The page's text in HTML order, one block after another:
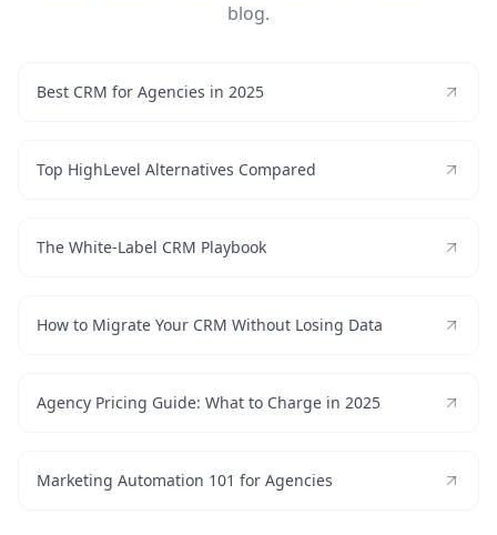
blog.
Best CRM for Agencies in 2025
Top HighLevel Alternatives Compared
The White-Label CRM Playbook
How to Migrate Your CRM Without Losing Data
Agency Pricing Guide: What to Charge in 2025
Marketing Automation 101 for Agencies